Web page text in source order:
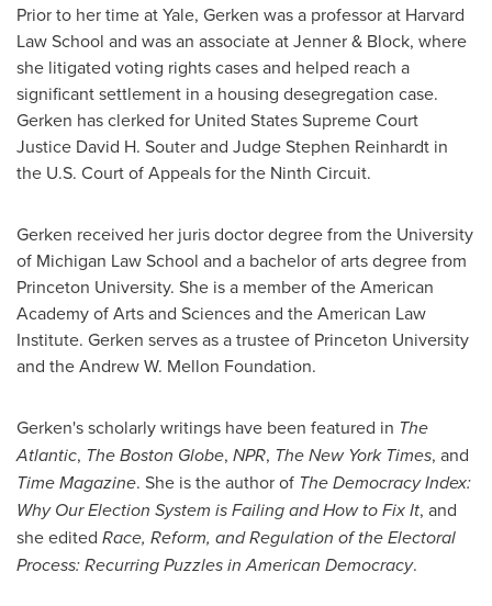
Prior to her time atYale, Gerken was a professor at Harvard
Law School and was an associate at Jenner & Block, where
she litigated voting rights cases and helped reach a
significant settlement in a housing desegregation case.
Gerken has clerked for United States Supreme Court
Justice David H. Souterand JudgeStephen Reinhardt in
the U.S. Court of Appeals for the Ninth Circuit.
Gerken received her juris doctor degree from the University
of Michigan Law School and a bachelor of arts degree from
Princeton University. She is a member of the American
Academy of Arts and Sciences and the American Law
Institute. Gerken serves as a trustee of Princeton University
and the Andrew W. Mellon Foundation.
Gerken's scholarly writings have been featured in The
Atlantic, TheBoston Globe, NPR, TheNew York Times, and
TimeMagazine. She is the author of The Democracy Index:
Why Our Election System is Failing and How to Fix It, and
she edited Race, Reform, and Regulation of the Electoral
Process: Recurring Puzzles in American Democracy.